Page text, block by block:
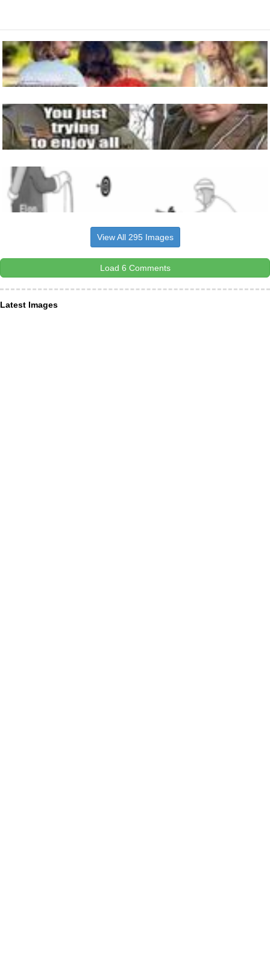
View All 295 Images
Load 6 Comments
Latest Images